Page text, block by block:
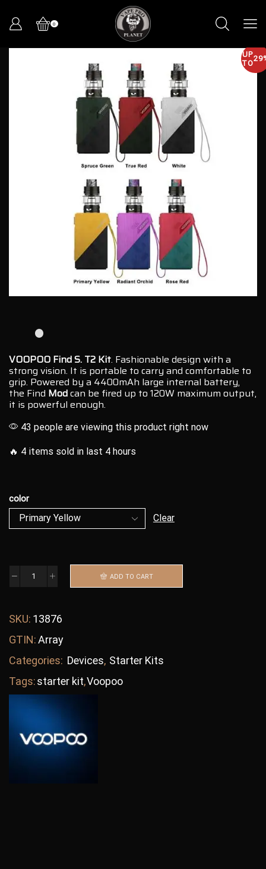
0
UP
TO
VOOPOO Find S. T2 Kit. Fashionable design with a
strong vision. It is portable to carry and comfortable to
grip. Powered by a 4400mAh large internal battery,
the Find Modcan be fired up to 120W maximum output,
it is powerful enough.
43 people are viewing this product right now
🔥 4 items sold in last 4 hours
color
Clear
ADD TO CART
SKU: 13876
GTIN:Array
Categories: Devices, Starter Kits
Tags:starter kit,Voopoo